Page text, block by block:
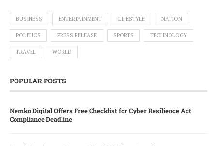
BUSINESS ENTERTAINMENT LIFESTYLE NATION
POLITICS PRESS RELEASE SPORTS TECHNOLOGY
TRAVEL WORLD
POPULAR POSTS
Nemko Digital Offers Free Checklist for Cyber Resilience Act
Compliance Deadline